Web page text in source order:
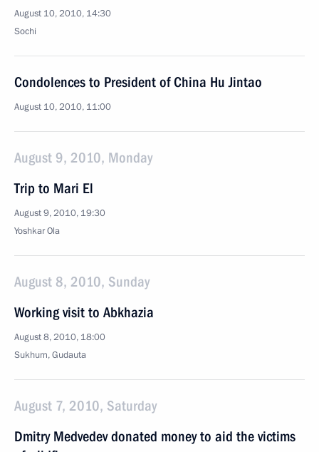
August 10, 2010, 14:30
Sochi
Condolences to President of China Hu Jintao
August 10, 2010, 11:00
August 9, 2010, Monday
Trip to Mari El
August 9, 2010, 19:30
Yoshkar Ola
August 8, 2010, Sunday
Working visit to Abkhazia
August 8, 2010, 18:00
Sukhum, Gudauta
August 7, 2010, Saturday
Dmitry Medvedev donated money to aid the victims